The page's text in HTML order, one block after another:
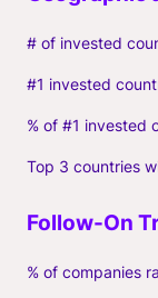
# of invested
#1 invested